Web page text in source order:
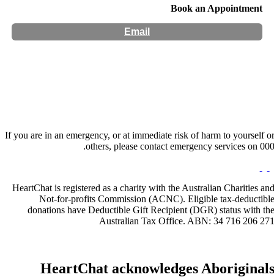
Book an Appointment
Email
If you are in an emergency, or at immediate risk of harm to yourself or
others, please contact emergency services on 000.
HeartChat is registered as a charity with the Australian Charities and
Not-for-profits Commission (ACNC). Eligible tax-deductible
donations have Deductible Gift Recipient (DGR) status with the
Australian Tax Office. ABN: 34 716 206 271
HeartChat acknowledges Aboriginals